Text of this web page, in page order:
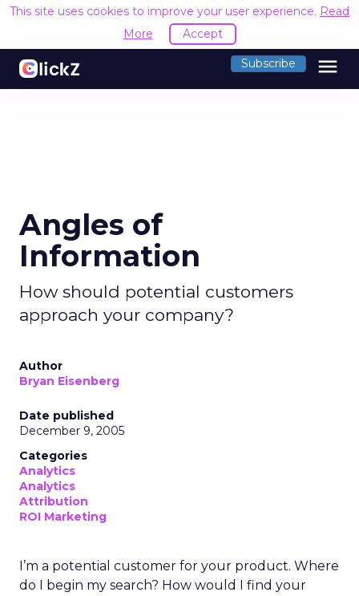
This site uses cookies to improve your user experience. Read
More
Accept
Subscribe menu
Angles of
Information
How should potential customers
approach your company?
Author
Bryan Eisenberg
Date published
December 9, 2005
Categories
Analytics
Analytics
Attribution
ROI Marketing
I’m a potential customer for your product. Where
do I begin my search? How would I find your